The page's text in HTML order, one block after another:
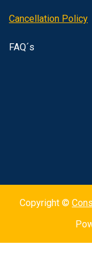
Cancellation Policy
FAQ´s
Copyright ©